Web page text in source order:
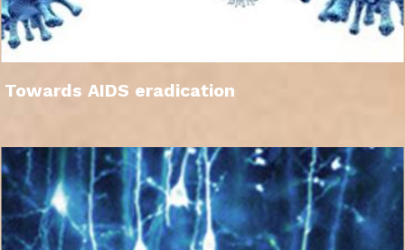
Towards AIDS eradication